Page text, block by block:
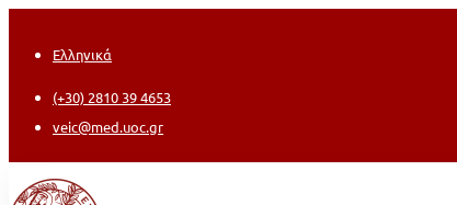
Ελληνικά
(+30) 2810 39 4653
veic@med.uoc.gr